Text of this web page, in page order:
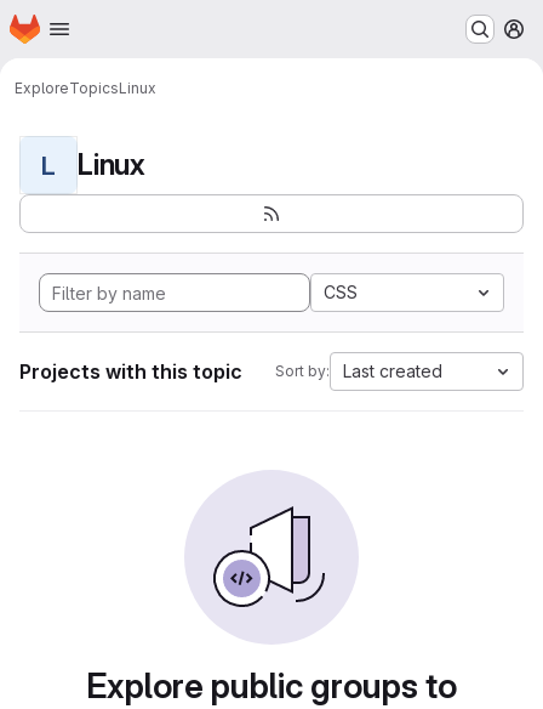
Skip to main content
Homepage
ExploreTopicsLinux
L Linux
CSS
Projects with this topic Sort by: Last created
Explore public groups to